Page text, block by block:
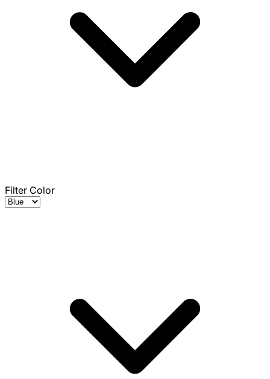
Filter Color